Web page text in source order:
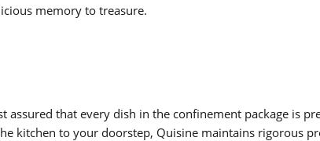
memory to treasure.
assured that every dish in the confinement package is
kitchen to your doorstep, Quisine maintains rigorous